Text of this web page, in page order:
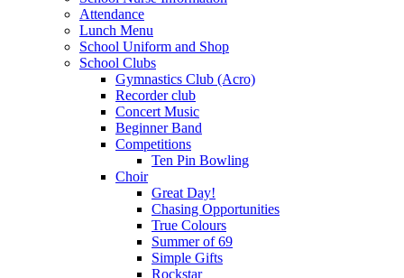
Attendance
Lunch Menu
School Uniform and Shop
School Clubs
Gymnastics Club (Acro)
Recorder club
Concert Music
Beginner Band
Competitions
Ten Pin Bowling
Choir
Great Day!
Chasing Opportunities
True Colours
Summer of 69
Simple Gifts
Rockstar